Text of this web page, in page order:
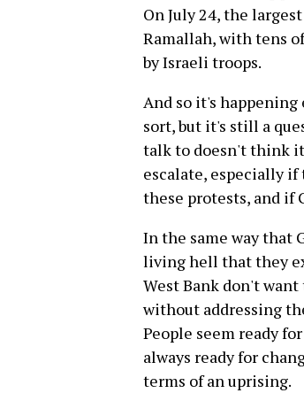
On July 24, the
Ramallah, with tens
by Israeli troops.
And so it's
sort, but it's still a
talk to doesn't think
escalate, especially
these protests, and if
In the same way that
living hell that they
West Bank don't
without addressing
People seem ready
always ready for
terms of an uprising.